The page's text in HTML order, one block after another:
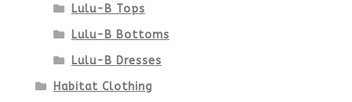
Lulu-B Tops
Lulu-B Bottoms
Lulu-B Dresses
Habitat Clothing